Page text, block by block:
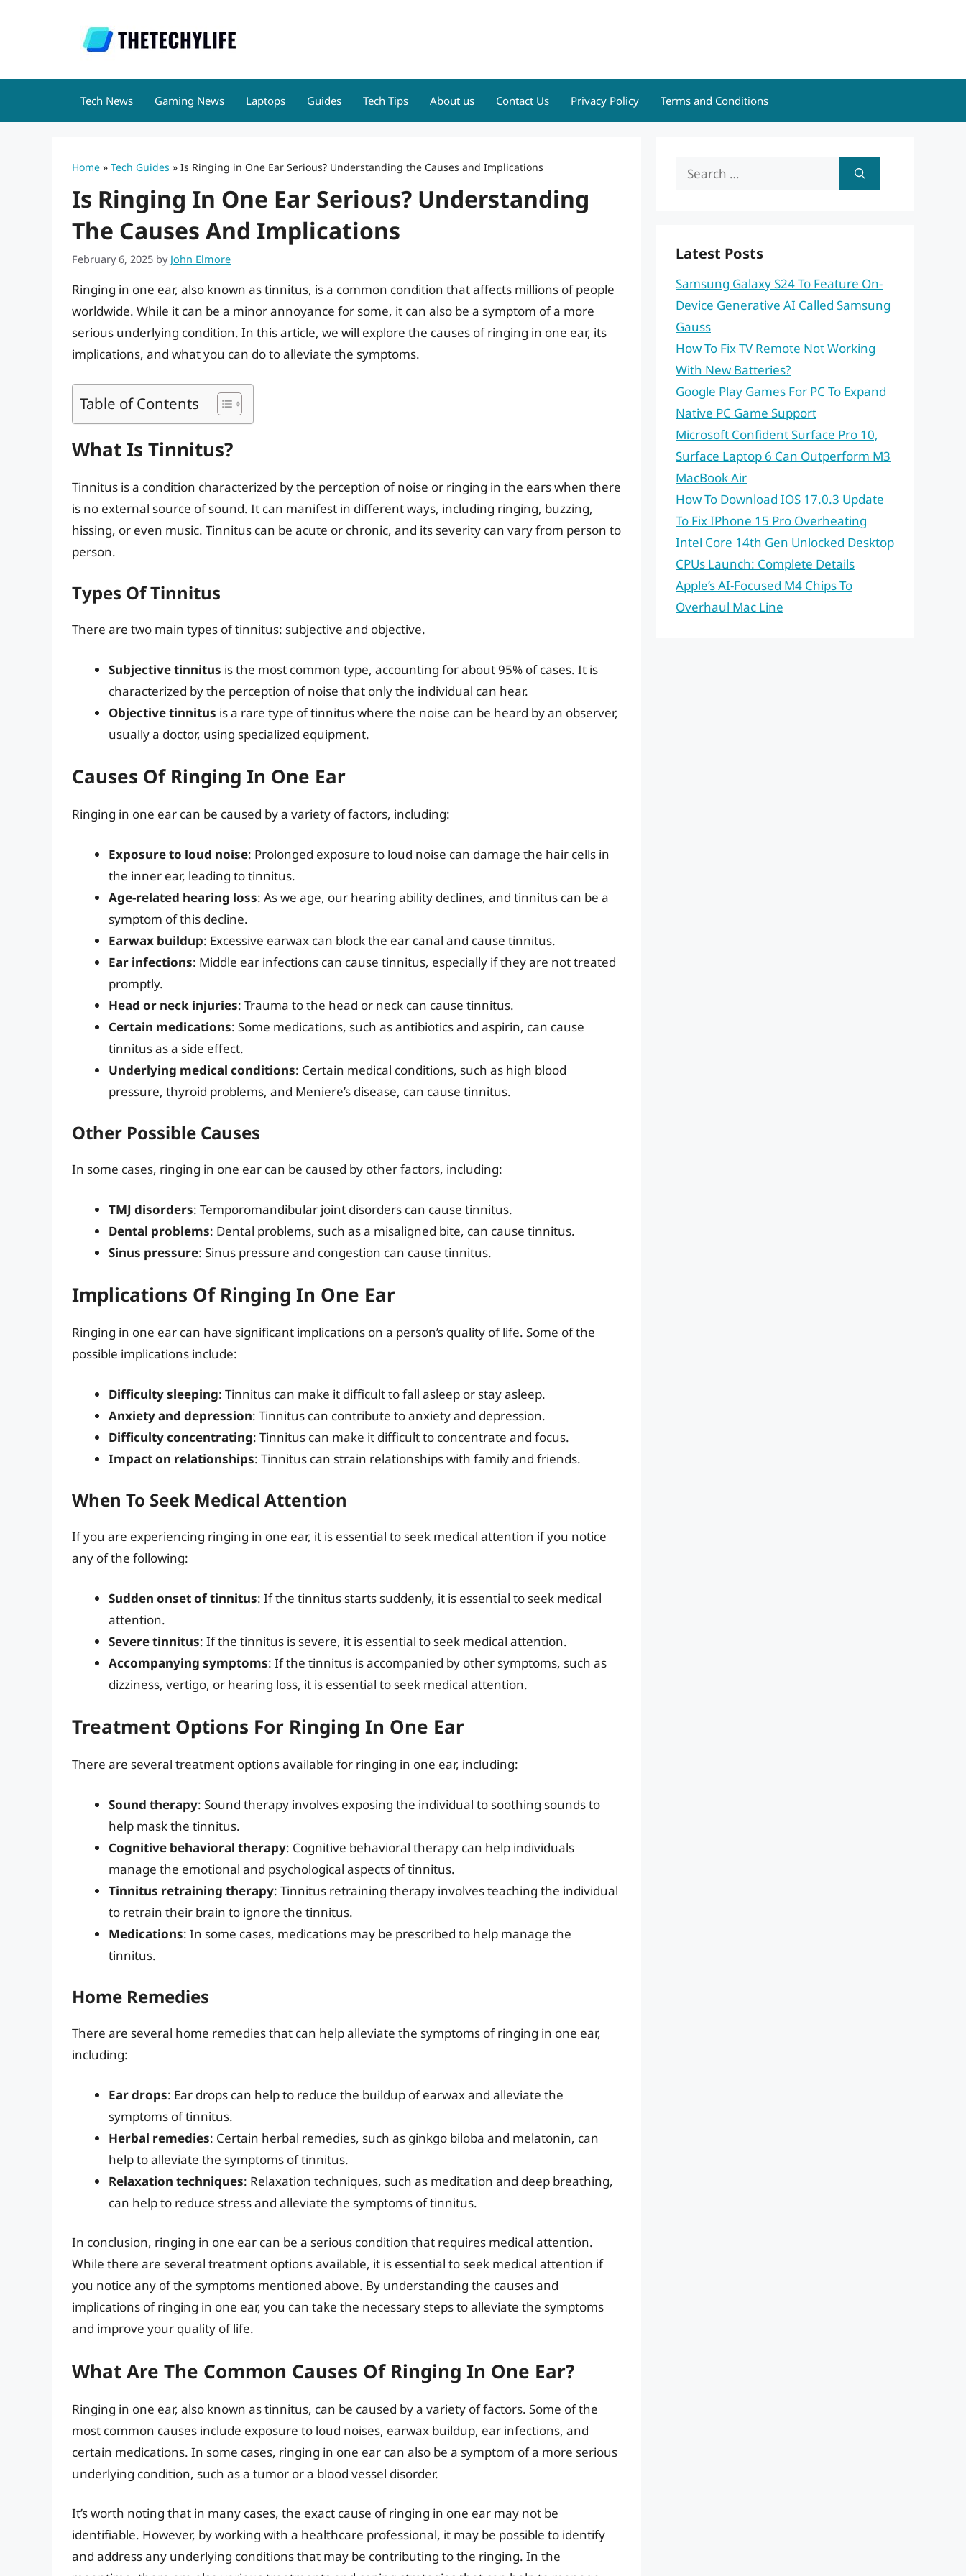
Tech News Gaming News Laptops Guides Tech Tips About us Contact Us Privacy Policy Terms and Conditions
Home » Tech Guides » Is Ringing in One Ear Serious? Understanding the Causes and Implications
Is Ringing In One Ear Serious? Understanding
The Causes And Implications
February 6, 2025 by John Elmore
Ringing in one ear, also known as tinnitus, is a common condition that affects millions of people
worldwide. While it can be a minor annoyance for some, it can also be a symptom of a more
serious underlying condition. In this article, we will explore the causes of ringing in one ear, its
implications, and what you can do to alleviate the symptoms.
Table of Contents
What Is Tinnitus?
Tinnitus is a condition characterized by the perception of noise or ringing in the ears when there
is no external source of sound. It can manifest in different ways, including ringing, buzzing,
hissing, or even music. Tinnitus can be acute or chronic, and its severity can vary from person to
person.
Types Of Tinnitus
There are two main types of tinnitus: subjective and objective.
Subjective tinnitus is the most common type, accounting for about 95% of cases. It is
characterized by the perception of noise that only the individual can hear.
Objective tinnitus is a rare type of tinnitus where the noise can be heard by an observer,
usually a doctor, using specialized equipment.
Causes Of Ringing In One Ear
Ringing in one ear can be caused by a variety of factors, including:
Exposure to loud noise: Prolonged exposure to loud noise can damage the hair cells in
the inner ear, leading to tinnitus.
Age-related hearing loss: As we age, our hearing ability declines, and tinnitus can be a
symptom of this decline.
Earwax buildup: Excessive earwax can block the ear canal and cause tinnitus.
Ear infections: Middle ear infections can cause tinnitus, especially if they are not treated
promptly.
Head or neck injuries: Trauma to the head or neck can cause tinnitus.
Certain medications: Some medications, such as antibiotics and aspirin, can cause
tinnitus as a side effect.
Underlying medical conditions: Certain medical conditions, such as high blood
pressure, thyroid problems, and Meniere’s disease, can cause tinnitus.
Other Possible Causes
In some cases, ringing in one ear can be caused by other factors, including:
TMJ disorders: Temporomandibular joint disorders can cause tinnitus.
Dental problems: Dental problems, such as a misaligned bite, can cause tinnitus.
Sinus pressure: Sinus pressure and congestion can cause tinnitus.
Implications Of Ringing In One Ear
Ringing in one ear can have significant implications on a person’s quality of life. Some of the
possible implications include:
Difficulty sleeping: Tinnitus can make it difficult to fall asleep or stay asleep.
Anxiety and depression: Tinnitus can contribute to anxiety and depression.
Difficulty concentrating: Tinnitus can make it difficult to concentrate and focus.
Impact on relationships: Tinnitus can strain relationships with family and friends.
When To Seek Medical Attention
If you are experiencing ringing in one ear, it is essential to seek medical attention if you notice
any of the following:
Sudden onset of tinnitus: If the tinnitus starts suddenly, it is essential to seek medical
attention.
Severe tinnitus: If the tinnitus is severe, it is essential to seek medical attention.
Accompanying symptoms: If the tinnitus is accompanied by other symptoms, such as
dizziness, vertigo, or hearing loss, it is essential to seek medical attention.
Treatment Options For Ringing In One Ear
There are several treatment options available for ringing in one ear, including:
Sound therapy: Sound therapy involves exposing the individual to soothing sounds to
help mask the tinnitus.
Cognitive behavioral therapy: Cognitive behavioral therapy can help individuals
manage the emotional and psychological aspects of tinnitus.
Tinnitus retraining therapy: Tinnitus retraining therapy involves teaching the individual
to retrain their brain to ignore the tinnitus.
Medications: In some cases, medications may be prescribed to help manage the
tinnitus.
Home Remedies
There are several home remedies that can help alleviate the symptoms of ringing in one ear,
including:
Ear drops: Ear drops can help to reduce the buildup of earwax and alleviate the
symptoms of tinnitus.
Herbal remedies: Certain herbal remedies, such as ginkgo biloba and melatonin, can
help to alleviate the symptoms of tinnitus.
Relaxation techniques: Relaxation techniques, such as meditation and deep breathing,
can help to reduce stress and alleviate the symptoms of tinnitus.
In conclusion, ringing in one ear can be a serious condition that requires medical attention.
While there are several treatment options available, it is essential to seek medical attention if
you notice any of the symptoms mentioned above. By understanding the causes and
implications of ringing in one ear, you can take the necessary steps to alleviate the symptoms
and improve your quality of life.
What Are The Common Causes Of Ringing In One Ear?
Ringing in one ear, also known as tinnitus, can be caused by a variety of factors. Some of the
most common causes include exposure to loud noises, earwax buildup, ear infections, and
certain medications. In some cases, ringing in one ear can also be a symptom of a more serious
underlying condition, such as a tumor or a blood vessel disorder.
It’s worth noting that in many cases, the exact cause of ringing in one ear may not be
identifiable. However, by working with a healthcare professional, it may be possible to identify
and address any underlying conditions that may be contributing to the ringing. In the
Search
Latest Posts
Samsung Galaxy S24 To Feature On-
Device Generative AI Called Samsung
Gauss
How To Fix TV Remote Not Working
With New Batteries?
Google Play Games For PC To Expand
Native PC Game Support
Microsoft Confident Surface Pro 10,
Surface Laptop 6 Can Outperform M3
MacBook Air
How To Download IOS 17.0.3 Update
To Fix IPhone 15 Pro Overheating
Intel Core 14th Gen Unlocked Desktop
CPUs Launch: Complete Details
Apple’s AI-Focused M4 Chips To
Overhaul Mac Line